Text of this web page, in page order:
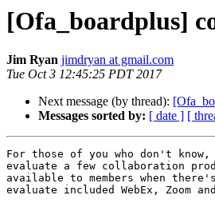
[Ofa_boardplus]
Jim Ryan jimdryan at gmail.com
Tue Oct 3 12:45:25 PDT 2017
Next message (by thread):
Messages sorted by: [ date ] [
For those of you who don't
evaluate a few collaboration
available to members when
evaluate included WebEx, Zoom